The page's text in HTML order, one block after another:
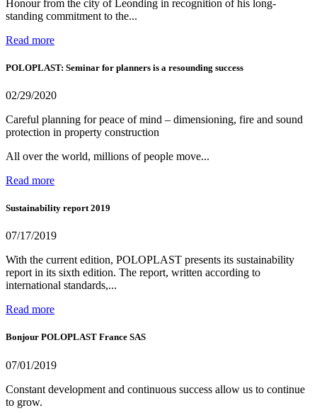
Honour from the city of Leonding in recognition of his long-
standing commitment to the...
Read more
POLOPLAST: Seminar for planners is a resounding success
02/29/2020
Careful planning for peace of mind – dimensioning, fire and sound
protection in property construction
All over the world, millions of people move...
Read more
Sustainability report 2019
07/17/2019
With the current edition, POLOPLAST presents its sustainability
report in its sixth edition. The report, written according to
international standards,...
Read more
Bonjour POLOPLAST France SAS
07/01/2019
Constant development and continuous success allow us to continue
to grow.